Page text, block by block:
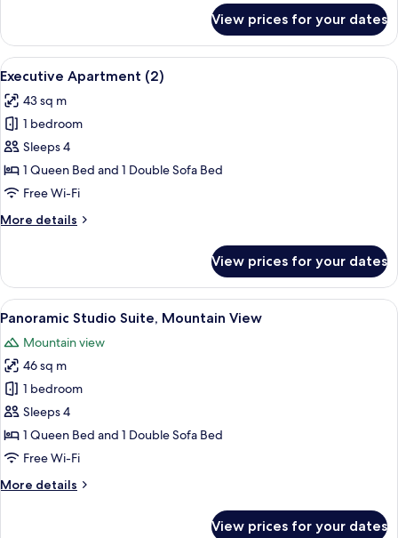
Double
Room
View prices for your dates
View
all
photos
for
Executive
Apartment
(2)
A modern hotel room with a flat-
5
Executive Apartment (2)
43 sq m
1 bedroom
Sleeps 4
1 Queen Bed and 1 Double Sofa Bed
Free Wi-Fi
More details
More
Apartment
(2)
View prices for your dates
View
all
photos
for
Panoramic
Studio
Suite,
Mountain
A modern hotel room with a large
6
Panoramic Studio Suite, Mountain View
Mountain view
46 sq m
1 bedroom
Sleeps 4
1 Queen Bed and 1 Double Sofa Bed
Free Wi-Fi
More details
More
View prices for your dates